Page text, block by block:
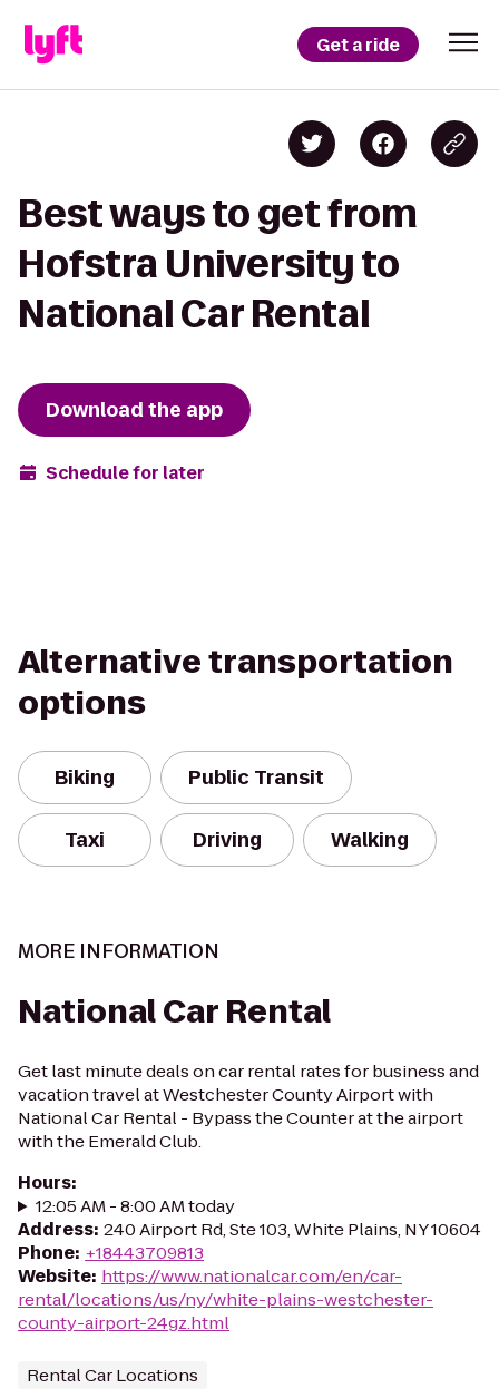
Get a ride
Best ways to get from
Hofstra University to
National Car Rental
Download the app
Schedule for later
Alternative transportation
options
Biking Public Transit
Taxi Driving Walking
MORE INFORMATION
National Car Rental
Get last minute deals on car rental rates for business and
vacation travel at Westchester County Airport with
National Car Rental - Bypass the Counter at the airport
with the Emerald Club.
Hours:
12:05 AM - 8:00 AM today
Address: 240 Airport Rd, Ste 103, White Plains, NY 10604
Phone: +18443709813
Website: https://www.nationalcar.com/en/car-
rental/locations/us/ny/white-plains-westchester-
county-airport-24gz.html
Rental Car Locations